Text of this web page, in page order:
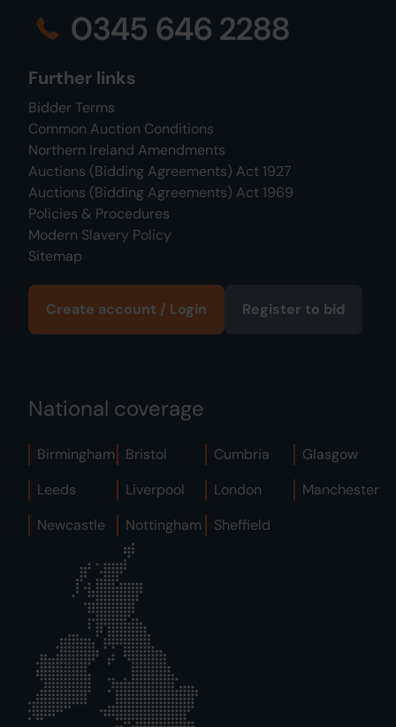
0345 646 2288
Further links
Bidder Terms
Common Auction Conditions
Northern Ireland Amendments
Auctions (Bidding Agreements) Act 1927
Auctions (Bidding Agreements) Act 1969
Policies & Procedures
Modern Slavery Policy
Sitemap
Create account / Login Register to bid
National coverage
Birmingham Bristol Cumbria
Glasgow
Leeds
Liverpool London
Manchester
Newcastle
Nottingham Sheffield